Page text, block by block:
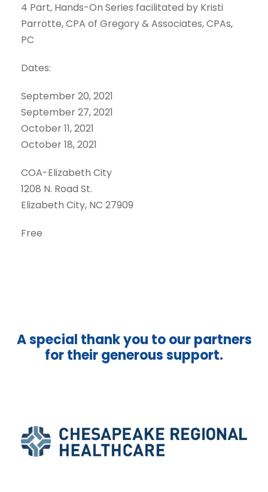
4 Part, Hands-On Series facilitated by Kristi
Parrotte, CPA of Gregory & Associates, CPAs,
PC
Dates:
September 20, 2021
September 27, 2021
October 11, 2021
October 18, 2021
COA-Elizabeth City
1208 N. Road St.
Elizabeth City, NC 27909
Free
A special thank you to our partners
for their generous support.